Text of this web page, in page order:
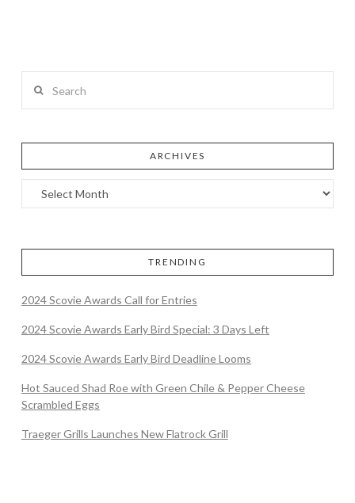
ARCHIVES
TRENDING
2024 Scovie Awards Call for Entries
2024 Scovie Awards Early Bird Special: 3 Days Left
2024 Scovie Awards Early Bird Deadline Looms
Hot Sauced Shad Roe with Green Chile & Pepper Cheese
Scrambled Eggs
Traeger Grills Launches New Flatrock Grill